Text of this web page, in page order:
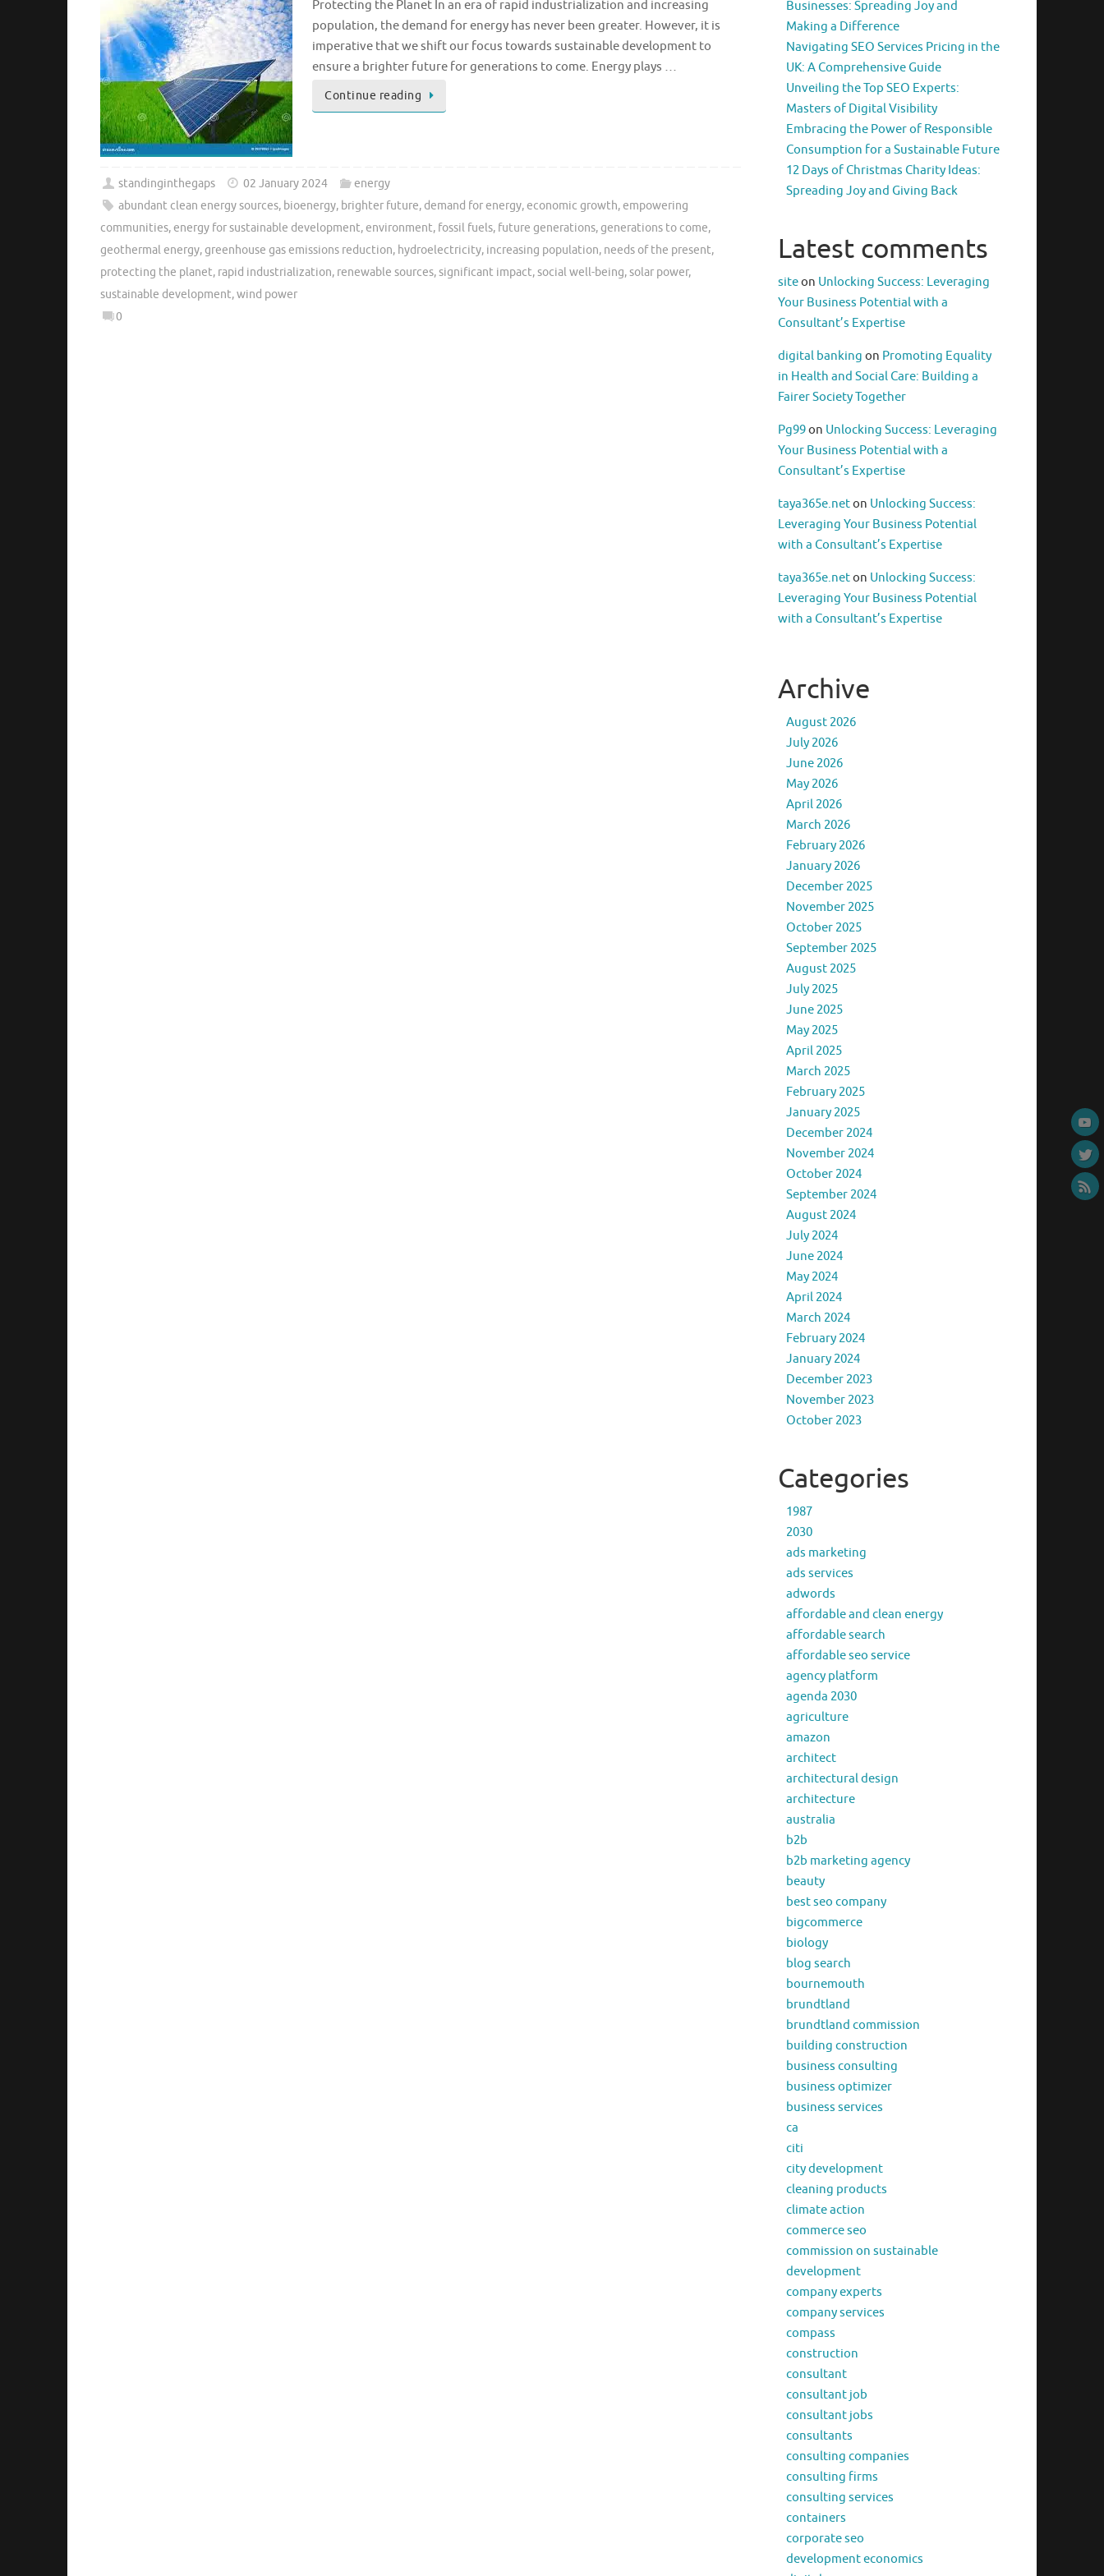
Protecting the Planet In an era of rapid industrialization and increasing
population, the demand for energy has never been greater. However, it is
imperative that we shift our focus towards sustainable development to
ensure a brighter future for generations to come. Energy plays …
Continue reading
standinginthegaps 02 January 2024
energy
abundant clean energy sources, bioenergy, brighter future, demand for energy,economic growth,empowering
communities,energy for sustainable development,environment, fossil fuels, future generations,generations to come,
geothermal energy,greenhouse gas emissions reduction, hydroelectricity, increasing population, needs of the present,
protecting the planet, rapid industrialization, renewable sources,significant impact,social well-being,solar power,
sustainable development,wind power
0
Businesses: Spreading Joy and
Making a Difference
Navigating SEO Services Pricing in the
UK: A Comprehensive Guide
Unveiling the Top SEO Experts:
Masters of Digital Visibility
Embracing the Power of Responsible
Consumption for a Sustainable Future
12 Days of Christmas Charity Ideas:
Spreading Joy and Giving Back
Latest comments
siteon Unlocking Success: Leveraging
Your Business Potential with a
Consultant’s Expertise
digital banking on Promoting Equality
in Health and Social Care: Building a
Fairer Society Together
Pg99on Unlocking Success: Leveraging
Your Business Potential with a
Consultant’s Expertise
taya365e.neton Unlocking Success:
Leveraging Your Business Potential
with a Consultant’s Expertise
taya365e.neton Unlocking Success:
Leveraging Your Business Potential
with a Consultant’s Expertise
Archive
August 2026
July 2026
June 2026
May 2026
April 2026
March 2026
February 2026
January 2026
December 2025
November 2025
October 2025
September 2025
August 2025
July 2025
June 2025
May 2025
April 2025
March 2025
February 2025
January 2025
December 2024
November 2024
October 2024
September 2024
August 2024
July 2024
June 2024
May 2024
April 2024
March 2024
February 2024
January 2024
December 2023
November 2023
October 2023
Categories
1987
2030
ads marketing
ads services
adwords
affordable and clean energy
affordable search
affordable seo service
agency platform
agenda 2030
agriculture
amazon
architect
architectural design
architecture
australia
b2b
b2b marketing agency
beauty
best seo company
bigcommerce
biology
blog search
bournemouth
brundtland
brundtland commission
building construction
business consulting
business optimizer
business services
ca
citi
city development
cleaning products
climate action
commerce seo
commission on sustainable
development
company experts
company services
compass
construction
consultant
consultant job
consultant jobs
consultants
consulting companies
consulting firms
consulting services
containers
corporate seo
development economics